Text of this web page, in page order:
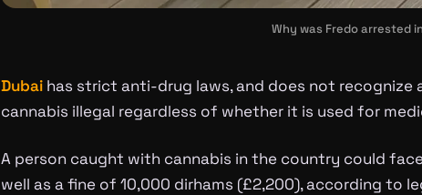
Why was Fredo arrested
Dubai has strict anti-drug laws, and does not recognize
cannabis illegal regardless of whether it is used for
A person caught with cannabis in the country could
well as a fine of 10,000 dirhams (£2,200), according to